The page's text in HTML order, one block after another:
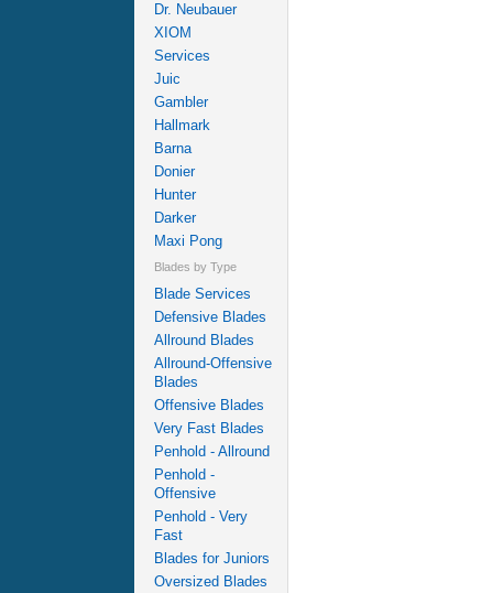
Dr. Neubauer
XIOM
Services
Juic
Gambler
Hallmark
Barna
Donier
Hunter
Darker
Maxi Pong
Blades by Type
Blade Services
Defensive Blades
Allround Blades
Allround-Offensive
Blades
Offensive Blades
Very Fast Blades
Penhold - Allround
Penhold -
Offensive
Penhold - Very
Fast
Blades for Juniors
Oversized Blades